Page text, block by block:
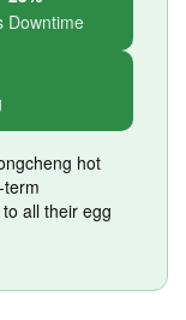
Downtime
hot
all their egg